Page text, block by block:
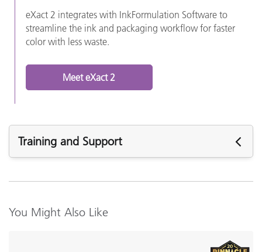
eXact 2 integrates with InkFormulation Software to
streamline the ink and packaging workflow for faster
color with less waste.
Meet eXact 2
Training and Support
InkFormulation v6.6.3
You Might Also Like